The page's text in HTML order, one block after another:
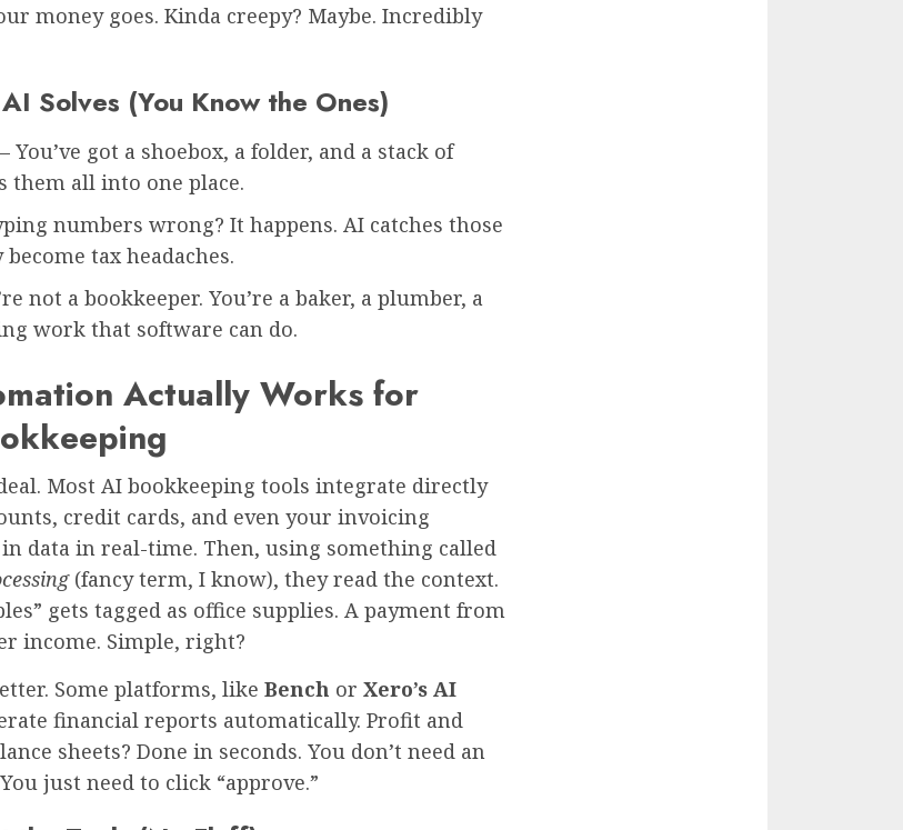
money goes. Kinda creepy? Maybe. Incredibly
Solves (You Know the Ones)
You’ve got a shoebox, a folder, and a stack of
them all into one place.
numbers wrong? It happens. AI catches those
tax headaches.
not a bookkeeper. You’re a baker, a plumber, a
work that software can do.
Actually Works for
deal. Most AI bookkeeping tools integrate directly
credit cards, and even your invoicing
data in real-time. Then, using something called
(fancy term, I know), they read the context.
gets tagged as office supplies. A payment from
income. Simple, right?
Some platforms, like Bench or Xero’s AI
financial reports automatically. Profit and
sheets? Done in seconds. You don’t need an
just need to click “approve.”